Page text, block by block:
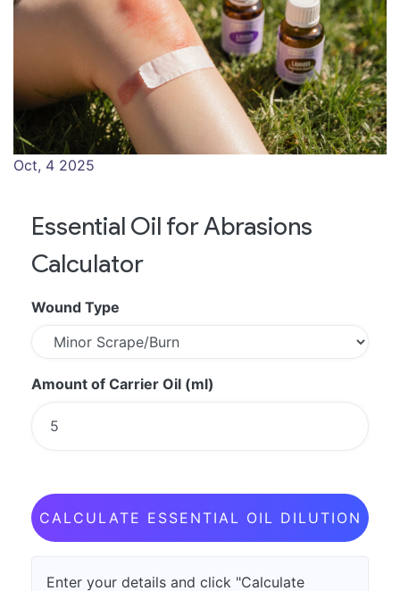
Oct, 4 2025
Essential Oil for Abrasions
Calculator
Wound Type
Amount of Carrier Oil (ml)
CALCULATE ESSENTIAL OIL DILUTION
Enter your details and click "Calculate